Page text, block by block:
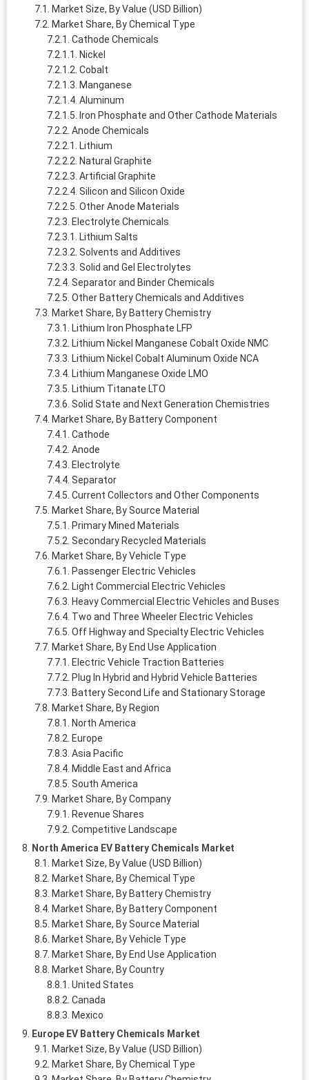
Market Size, By Value (USD Billion)
Market Share, By Chemical Type
Cathode Chemicals
Nickel
Cobalt
Manganese
Aluminum
Iron Phosphate and Other Cathode Materials
Anode Chemicals
Lithium
Natural Graphite
Artificial Graphite
Silicon and Silicon Oxide
Other Anode Materials
Electrolyte Chemicals
Lithium Salts
Solvents and Additives
Solid and Gel Electrolytes
Separator and Binder Chemicals
Other Battery Chemicals and Additives
Market Share, By Battery Chemistry
Lithium Iron Phosphate LFP
Lithium Nickel Manganese Cobalt Oxide NMC
Lithium Nickel Cobalt Aluminum Oxide NCA
Lithium Manganese Oxide LMO
Lithium Titanate LTO
Solid State and Next Generation Chemistries
Market Share, By Battery Component
Cathode
Anode
Electrolyte
Separator
Current Collectors and Other Components
Market Share, By Source Material
Primary Mined Materials
Secondary Recycled Materials
Market Share, By Vehicle Type
Passenger Electric Vehicles
Light Commercial Electric Vehicles
Heavy Commercial Electric Vehicles and Buses
Two and Three Wheeler Electric Vehicles
Off Highway and Specialty Electric Vehicles
Market Share, By End Use Application
Electric Vehicle Traction Batteries
Plug In Hybrid and Hybrid Vehicle Batteries
Battery Second Life and Stationary Storage
Market Share, By Region
North America
Europe
Asia Pacific
Middle East and Africa
South America
Market Share, By Company
Revenue Shares
Competitive Landscape
North America EV Battery Chemicals Market
Market Size, By Value (USD Billion)
Market Share, By Chemical Type
Market Share, By Battery Chemistry
Market Share, By Battery Component
Market Share, By Source Material
Market Share, By Vehicle Type
Market Share, By End Use Application
Market Share, By Country
United States
Canada
Mexico
Europe EV Battery Chemicals Market
Market Size, By Value (USD Billion)
Market Share, By Chemical Type